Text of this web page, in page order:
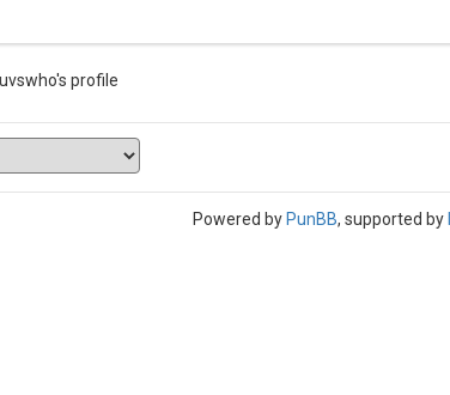
profile
Powered by PunBB, supported by